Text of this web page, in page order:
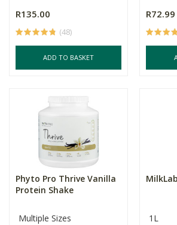
R135.00
(48)
ADD TO BASKET
R72.99
Phyto Pro Thrive Vanilla
Protein Shake
Multiple Sizes 1L